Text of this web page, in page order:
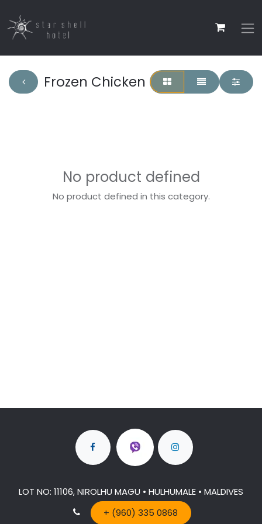
Frozen Chicken
No product defined
No product defined in this category.
LOT NO: 11106, NIROLHU MAGU • HULHUMALE • MALDIVES
+ (960) 335 0868